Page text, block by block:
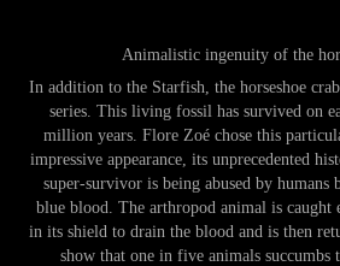
Animalistic ingenuity of the
In addition to the Starfish, the horseshoe
series. This living fossil has survived on
million years. Flore Zoé chose this
impressive appearance, its unprecedented
super-survivor is being abused by humans
blue blood. The arthropod animal is caught
in its shield to drain the blood and is then
show that one in five animals